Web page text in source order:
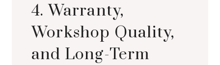
4. Warranty,
Workshop Quality,
and Long-Term